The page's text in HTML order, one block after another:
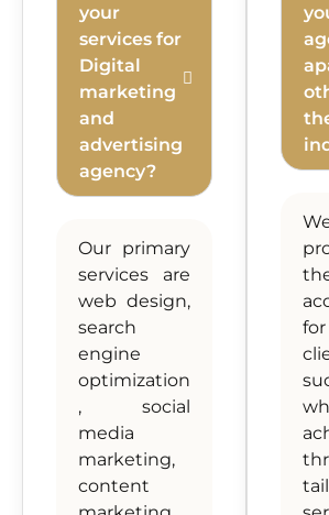
your
services for
Digital
marketing
and
advertising
agency?
Our primary
services are
web design,
search
engine
optimization
, social
media
marketing,
content